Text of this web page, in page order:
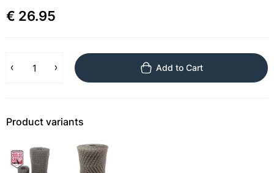
€ 26.95
Add to Cart
Product variants